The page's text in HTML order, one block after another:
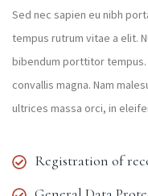
Sed nec sapien eu nibh
tempus rutrum vitae a elit.
bibendum porttitor tempus.
convallis magna. Nam
ultrices massa orci, in
Registration of